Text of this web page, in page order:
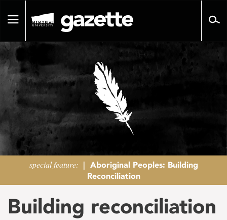
pageToggle
special feature: | Aboriginal Peoples: Building
Reconciliation
Building reconciliation